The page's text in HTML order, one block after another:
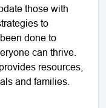
those with
to
done to
can thrive.
resources,
and families.